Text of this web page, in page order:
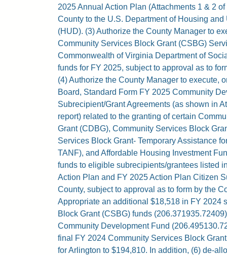
2025 Annual Action Plan (Attachments 1 & 2
County to the U.S. Department of Housing
(HUD). (3) Authorize the County Manager to
Community Services Block Grant (CSBG)
Commonwealth of Virginia Department of
funds for FY 2025, subject to approval as to
(4) Authorize the County Manager to execute,
Board, Standard Form FY 2025 Community
Subrecipient/Grant Agreements (as shown in
report) related to the granting of certain
Grant (CDBG), Community Services Block
Services Block Grant- Temporary Assistance
TANF), and Affordable Housing Investment
funds to eligible subrecipients/grantees listed
Action Plan and FY 2025 Action Plan Citizen
County, subject to approval as to form by the
Appropriate an additional $18,518 in FY 2024
Block Grant (CSBG) funds
Community Development Fund
final FY 2024 Community Services Block
for Arlington to $194,810. In addition, (6) de-